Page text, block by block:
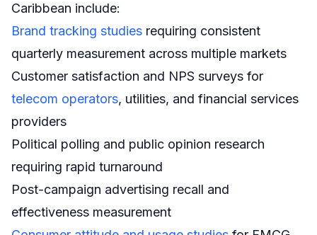
Caribbean include:
Brand tracking studies requiring consistent
quarterly measurement across multiple markets
Customer satisfaction and NPS surveys for
telecom operators, utilities, and financial services
providers
Political polling and public opinion research
requiring rapid turnaround
Post-campaign advertising recall and
effectiveness measurement